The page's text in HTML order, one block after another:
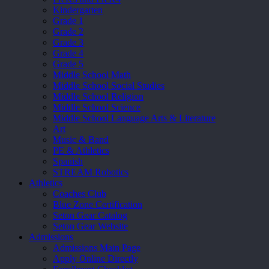
Kindergarten
Grade 1
Grade 2
Grade 3
Grade 4
Grade 5
Middle School Math
Middle School Social Studies
Middle School Religion
Middle School Science
Middle School Language Arts & Literature
Art
Music & Band
PE & Athletics
Spanish
STREAM Robotics
Athletics
Coaches Club
Blue Zone Certification
Seton Gear Catalog
Seton Gear Website
Admissions
Admissions Main Page
Apply Online Directly